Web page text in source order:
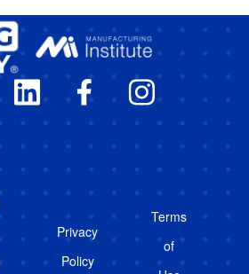
Privacy
Policy
Terms
of